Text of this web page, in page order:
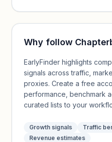
Why follow
EarlyFinder highlights
signals across traffic,
proxies. Create a free
performance, benchmark
curated lists to your
Growth signals
Traffic
Revenue estimates